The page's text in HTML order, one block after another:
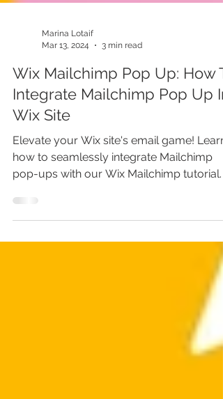
Mar 13, 2024
3 min read
Wix Mailchimp Pop Up: How
Integrate Mailchimp Pop Up In
Wix Site
Elevate your Wix site's email game! Learn
how to seamlessly integrate Mailchimp
pop-ups with our Wix Mailchimp tutorial.